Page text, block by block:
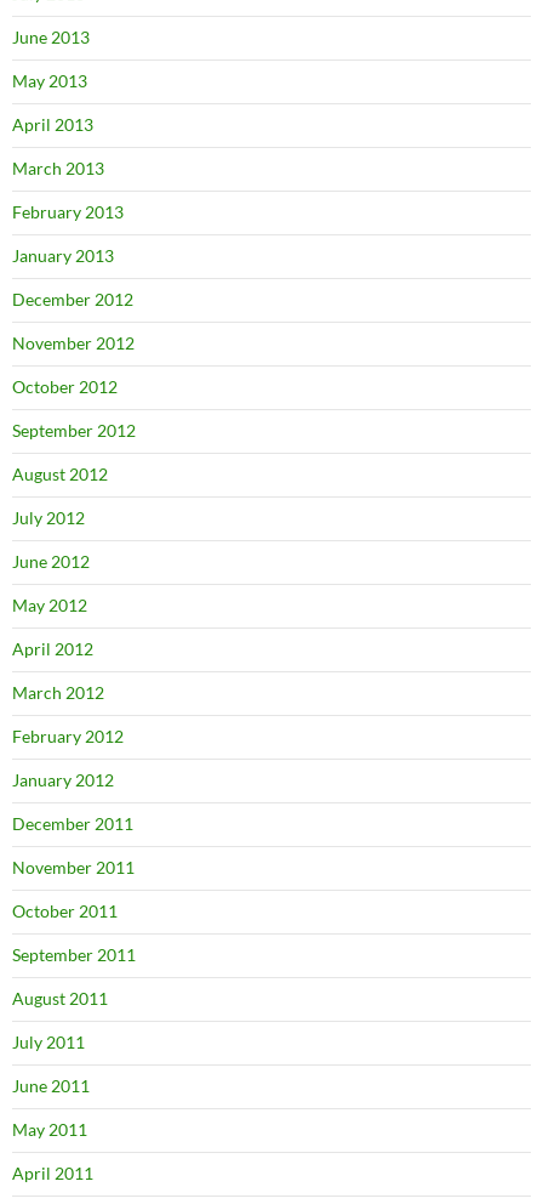
June 2013
May 2013
April 2013
March 2013
February 2013
January 2013
December 2012
November 2012
October 2012
September 2012
August 2012
July 2012
June 2012
May 2012
April 2012
March 2012
February 2012
January 2012
December 2011
November 2011
October 2011
September 2011
August 2011
July 2011
June 2011
May 2011
April 2011